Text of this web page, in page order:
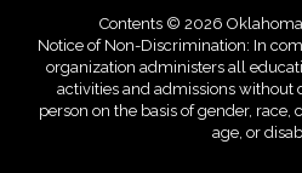
Contents © 2026
Notice of Non-Discrimination: In
organization administers all
activities and admissions without
person on the basis of gender, race,
age, or